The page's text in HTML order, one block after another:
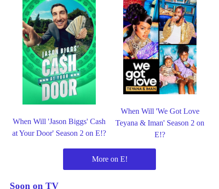
When Will 'Jason Biggs' Cash
at Your Door' Season 2 on E!?
When Will 'We Got Love
Teyana & Iman' Season 2 on
E!?
More on E!
Soon on TV